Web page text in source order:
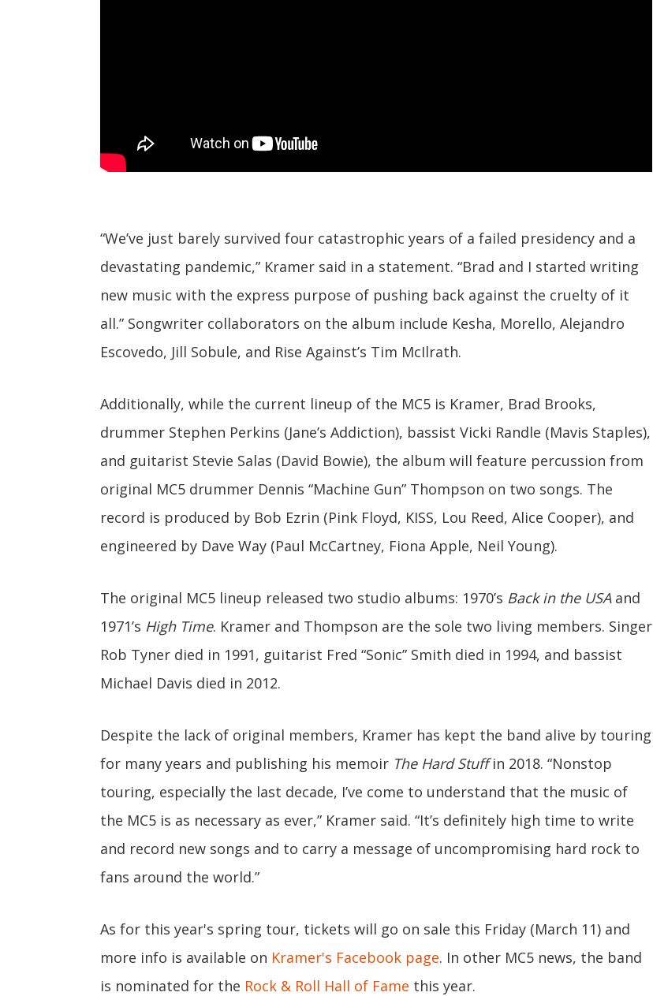
“We’ve just barely survived four catastrophic years of a failed presidency and a
devastating pandemic,” Kramer said in a statement. “Brad and I started writing
new music with the express purpose of pushing back against the cruelty of it
all.” Songwriter collaborators on the album include Kesha, Morello, Alejandro
Escovedo, Jill Sobule, and Rise Against’s Tim McIlrath.
Additionally, while the current lineup of the MC5 is Kramer, Brad Brooks,
drummer Stephen Perkins (Jane’s Addiction), bassist Vicki Randle (Mavis Staples),
and guitarist Stevie Salas (David Bowie), the album will feature percussion from
original MC5 drummer Dennis “Machine Gun” Thompson on two songs. The
record is produced by Bob Ezrin (Pink Floyd, KISS, Lou Reed, Alice Cooper), and
engineered by Dave Way (Paul McCartney, Fiona Apple, Neil Young).
The original MC5 lineup released two studio albums: 1970’s Back in the USAand
1971’s High Time. Kramer and Thompson are the sole two living members. Singer
Rob Tyner died in 1991, guitarist Fred “Sonic” Smith died in 1994, and bassist
Michael Davis died in 2012.
Despite the lack of original members, Kramer has kept the band alive by touring
for many years and publishing his memoir The Hard Stuffin 2018. “Nonstop
touring, especially the last decade, I’ve come to understand that the music of
the MC5 is as necessary as ever,” Kramer said. “It’s definitely high time to write
and record new songs and to carry a message of uncompromising hard rock to
fans around the world.”
As for this year's spring tour, tickets will go on sale this Friday (March 11) and
more info is available on Kramer's Facebook page. In other MC5 news, the band
is nominated for the Rock & Roll Hall of Fame this year.